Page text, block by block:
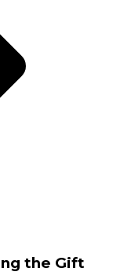
the Gift